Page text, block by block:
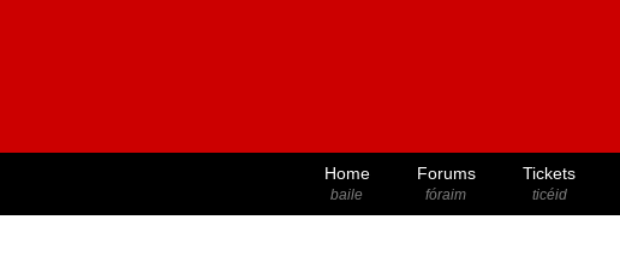
Home
baile
Forums
fóraim
Tickets
ticéid